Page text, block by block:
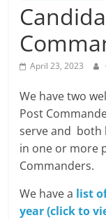
April 23, 2023
We have two
Post
serve and both
in one or more
Commanders.
We have a list
year (click to